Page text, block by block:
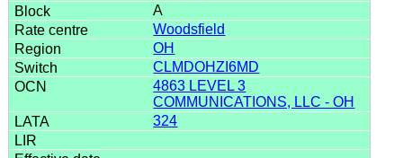
A
Woodsfield
OH
CLMDOHZI6MD
4863 LEVEL 3
COMMUNICATIONS, LLC - OH
324